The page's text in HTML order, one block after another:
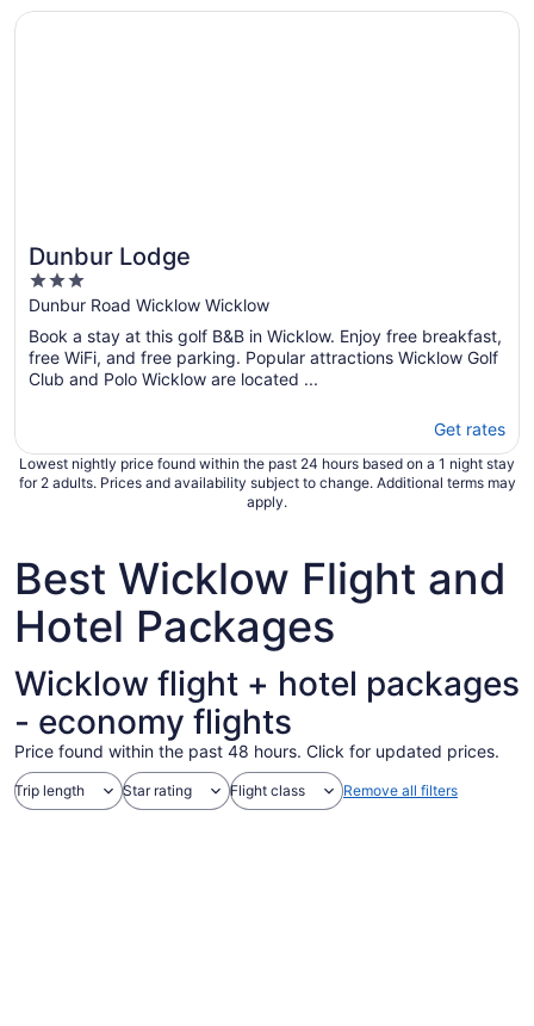
Dunbur Lodge
3
out
of
5
Dunbur Road Wicklow Wicklow
Book a stay at this golf B&B in Wicklow. Enjoy free breakfast,
free WiFi, and free parking. Popular attractions Wicklow Golf
Club and Polo Wicklow are located ...
Get rates
Opens in a new window
Dunbur Lodge
Lowest nightly price found within the past 24 hours based on a 1 night stay
for 2 adults. Prices and availability subject to change. Additional terms may
apply.
Best Wicklow Flight and
Hotel Packages
Wicklow flight + hotel packages
- economy flights
Price found within the past 48 hours. Click for updated prices.
Trip length Star rating Flight class Remove all filters